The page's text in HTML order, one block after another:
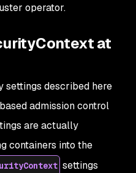
operator.
at
settings described here
admission control
are actually
containers into the
settings